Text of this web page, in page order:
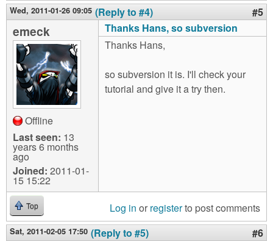
Wed, 2011-01-26 09:05 (Reply to #4) #5
emeck
Offline
Last seen: 13
years 6 months
ago
Joined: 2011-01-
15 15:22
Thanks Hans, so subversion
Thanks Hans,
so subversion it is. I'll check your
tutorial and give it a try then.
Top Log in or registerto post comments
Sat, 2011-02-05 17:50 (Reply to #5) #6